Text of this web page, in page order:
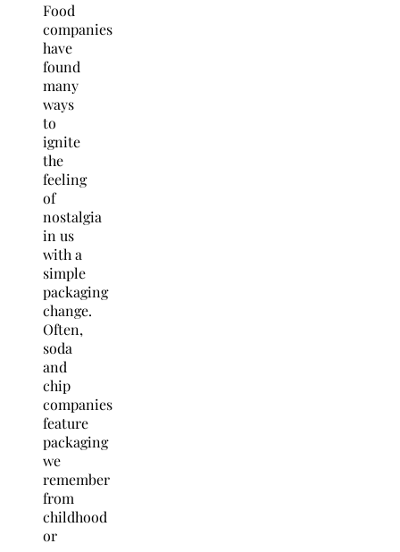
Food
companies
have
found
many
ways
to
ignite
the
feeling
of
nostalgia
in us
with a
simple
packaging
change.
Often,
soda
and
chip
companies
feature
packaging
we
remember
from
childhood
or